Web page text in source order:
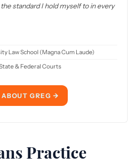
the standard I hold myself to in every
Law School (Magna Cum Laude)
& Federal Courts
GREG →
Practice